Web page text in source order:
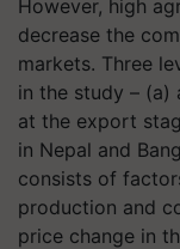
However, high
decrease the
markets. Three
in the study – (a)
at the export
in Nepal and
consists of
production and
price change in